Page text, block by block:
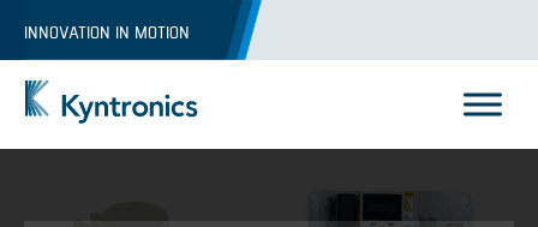
INNOVATION IN MOTION